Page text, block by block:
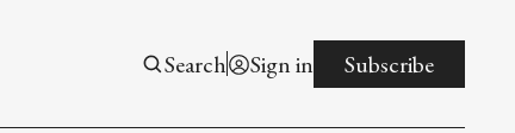
Search Sign in Subscribe